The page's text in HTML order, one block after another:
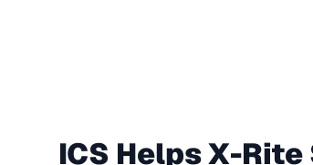
ICS Helps X-